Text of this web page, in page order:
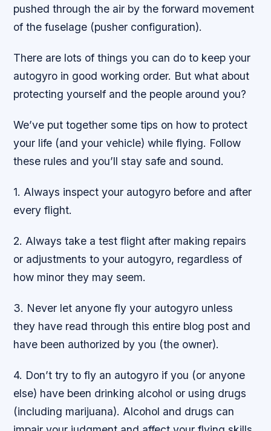
pushed through the air by the forward movement
of the fuselage (pusher configuration).
There are lots of things you can do to keep your
autogyro in good working order. But what about
protecting yourself and the people around you?
We’ve put together some tips on how to protect
your life (and your vehicle) while flying. Follow
these rules and you’ll stay safe and sound.
1. Always inspect your autogyro before and after
every flight.
2. Always take a test flight after making repairs
or adjustments to your autogyro, regardless of
how minor they may seem.
3. Never let anyone fly your autogyro unless
they have read through this entire blog post and
have been authorized by you (the owner).
4. Don’t try to fly an autogyro if you (or anyone
else) have been drinking alcohol or using drugs
(including marijuana). Alcohol and drugs can